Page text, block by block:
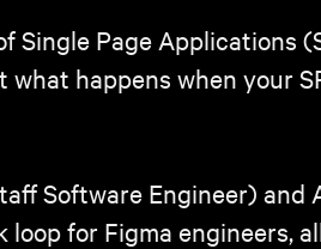
Single Page Applications
what happens when your
Software Engineer)
loop for Figma engineers,